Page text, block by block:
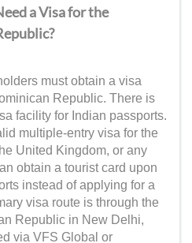
a Visa for the
must obtain a visa
Republic. There is
facility for Indian passports.
multiple-entry visa for the
United Kingdom, or any
obtain a tourist card upon
instead of applying for a
visa route is through the
Republic in New Delhi,
via VFS Global or